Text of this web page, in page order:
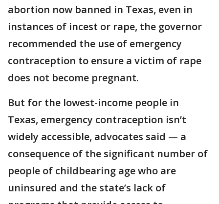
abortion now banned in Texas, even in
instances of incest or rape, the governor
recommended the use of emergency
contraception to ensure a victim of rape
does not become pregnant.
But for the lowest-income people in
Texas, emergency contraception isn’t
widely accessible, advocates said — a
consequence of the significant number of
people of childbearing age who are
uninsured and the state’s lack of